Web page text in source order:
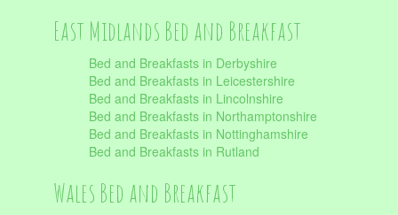
East Midlands Bed and Breakfast
Bed and Breakfasts in Derbyshire
Bed and Breakfasts in Leicestershire
Bed and Breakfasts in Lincolnshire
Bed and Breakfasts in Northamptonshire
Bed and Breakfasts in Nottinghamshire
Bed and Breakfasts in Rutland
Wales Bed and Breakfast